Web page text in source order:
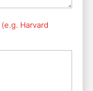
(e.g. Harvard